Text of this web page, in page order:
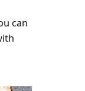
can